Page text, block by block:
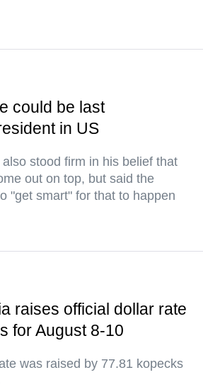
could be last
in US
stood firm in his belief that
out on top, but said the
"get smart" for that to happen
raises official dollar rate
for August 8-10
was raised by 77.81 kopecks